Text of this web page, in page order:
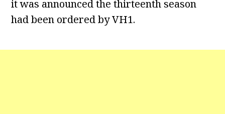
it was announced the thirteenth season
had been ordered by VH1.